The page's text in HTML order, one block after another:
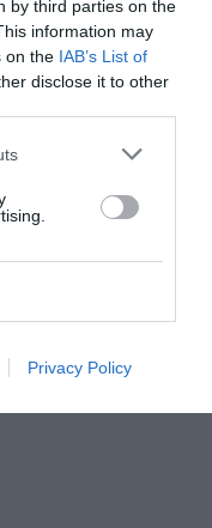
by third parties on the
information may
on the IAB’s List of
disclose it to other
Privacy Policy
Loaded :